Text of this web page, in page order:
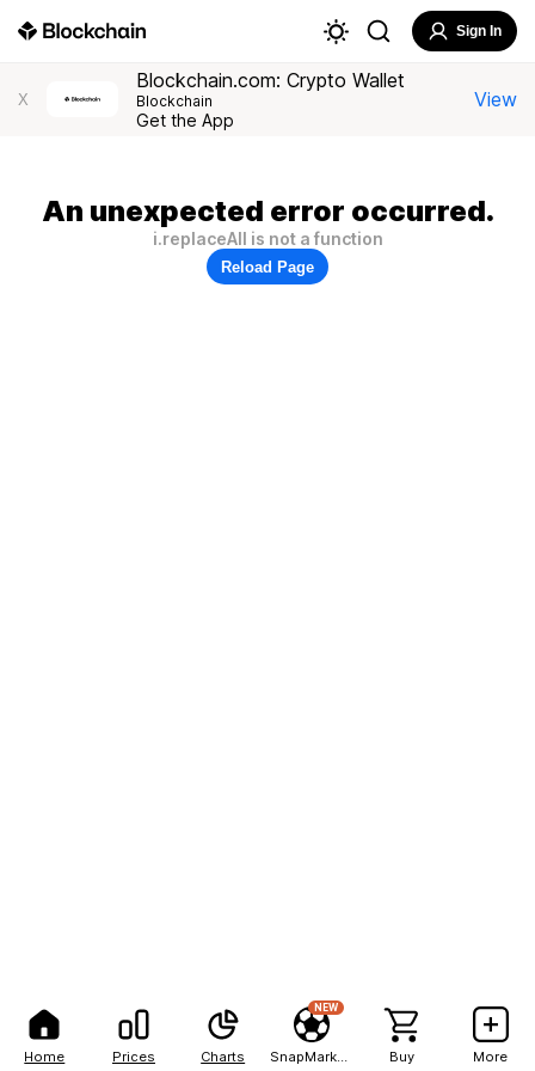
Home Prices Charts
NEW
Buy More
Sign In
X
Blockchain.com: Crypto Wallet
Blockchain
Get the App
View
An unexpected error occurred.
i.replaceAll is not a function
Reload Page